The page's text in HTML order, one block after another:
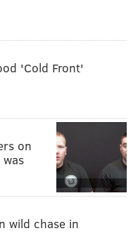
'Cold Front'
on
wild chase in